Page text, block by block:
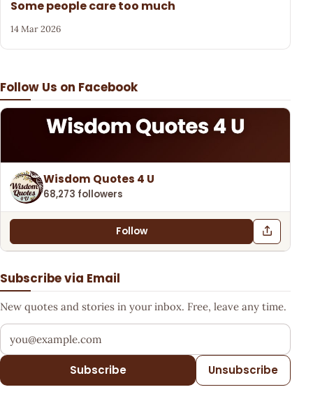
Follow Us on Facebook
Wisdom Quotes 4 U
68,273 followers
Follow
Subscribe via Email
New quotes and stories in your inbox. Free, leave any time.
Your email address
Subscribe Unsubscribe
Some people care too much
14 Mar 2026